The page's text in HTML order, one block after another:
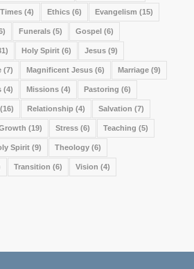
(4) Ethics(6) Evangelism (15)
Funerals(5) Gospel(6)
Holy Spirit(6) Jesus(9)
(7) Magnificent Jesus(6) Marriage(9)
(4) Missions(4) Pastoring (6)
(16) Relationship (4) Salvation (7)
(19) Stress(6) Teaching (5)
Spirit(9) Theology(6)
Transition (6) Vision (4)